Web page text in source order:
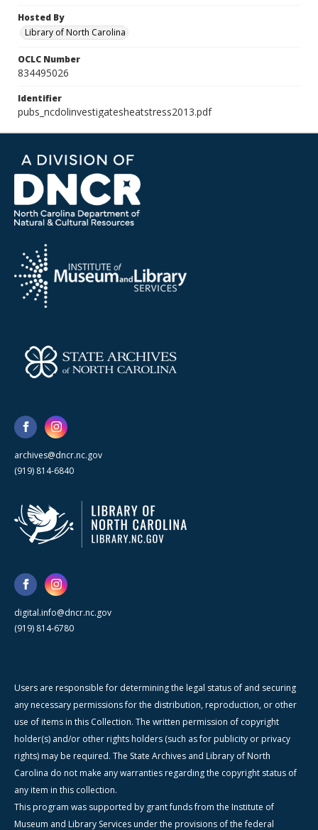
Hosted By
Library of North Carolina
OCLC Number
834495026
Identifier
pubs_ncdolinvestigatesheatstress2013.pdf
archives@dncr.nc.gov
(919) 814-6840
digital.info@dncr.nc.gov
(919) 814-6780
Users are responsible for determining the legal status of and securing
any necessary permissions for the distribution, reproduction, or other
use of items in this Collection. The written permission of copyright
holder(s) and/or other rights holders (such as for publicity or privacy
rights) may be required. The State Archives and Library of North
Carolina do not make any warranties regarding the copyright status of
any item in this collection.
This program was supported by grant funds from the Institute of
Museum and Library Services under the provisions of the federal